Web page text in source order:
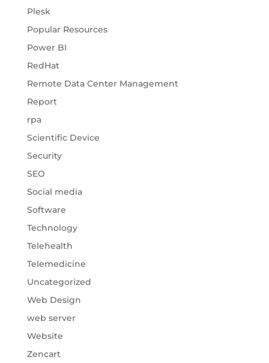
Plesk
Popular Resources
Power BI
RedHat
Remote Data Center Management
Report
rpa
Scientific Device
Security
SEO
Social media
Software
Technology
Telehealth
Telemedicine
Uncategorized
Web Design
web server
Website
Zencart